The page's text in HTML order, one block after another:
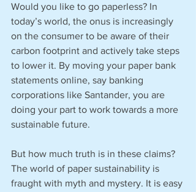
Would you like to go paperless? In
today’s world, the onus is increasingly
on the consumer to be aware of their
carbon footprint and actively take steps
to lower it. By moving your paper bank
statements online, say banking
corporations like Santander, you are
doing your part to work towards a more
sustainable future.
But how much truth is in these claims?
The world of paper sustainability is
fraught with myth and mystery. It is easy